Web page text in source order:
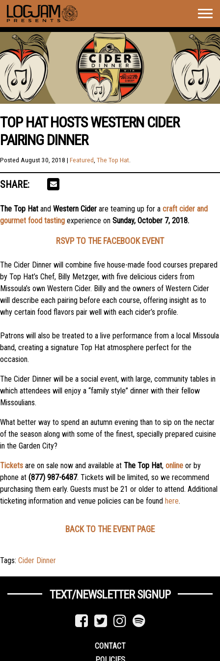
TOP HAT HOSTS WESTERN CIDER
PAIRING DINNER
Posted August 30, 2018 | Featured, The Top Hat.
SHARE:
The Top Hat and Western Cider are teaming up for a craft cider and
gourmet food tasting experience on Sunday, October 7, 2018.
RSVP TO THE FACEBOOK EVENT
The Cider Dinner will combine five house-made food courses prepared
by Top Hat’s Chef, Billy Metzger, with five delicious ciders from
Missoula’s own Western Cider. Billy and the owners of Western Cider
will describe each pairing before each course, offering insight as to
why certain food flavors pair well with each cider’s profile.
Patrons will also be treated to a live performance from a local Missoula
band, creating a signature Top Hat atmosphere perfect for the
occasion.
The Cider Dinner will be a social event, with large, community tables in
which attendees will enjoy a “family style” dinner with their fellow
Missoulians.
What better way to spend an autumn evening than to sip on the nectar
of the season along with some of the finest, specially prepared cuisine
in the Garden City?
Tickets are on sale now and available at The Top Hat, online or by
phone at (877) 987-6487. Tickets will be limited, so we recommend
purchasing them early. Guests must be 21 or older to attend. Additional
ticketing information and venue policies can be found here.
BACK TO THE EVENT PAGE
Tags: Cider Dinner
TEXT/NEWSLETTER SIGNUP
CONTACT